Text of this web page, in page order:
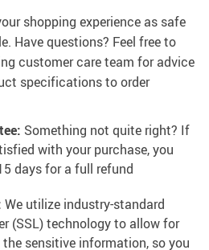
shopping experience as safe
Have questions? Feel free to
customer care team for advice
specifications to order
Something not quite right? If
with your purchase, you
days for a full refund
We utilize industry-standard
(SSL) technology to allow for
sensitive information, so you